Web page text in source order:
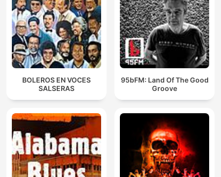
BOLEROS EN VOCES
SALSERAS
95bFM: Land Of The Good
Groove